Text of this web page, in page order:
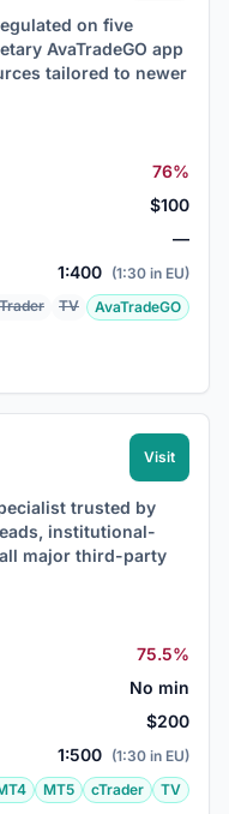
on five
AvaTradeGO app
tailored to newer
76%
$100
—
1:400 (1:30 in EU)
TV AvaTradeGO
Visit
trusted by
institutional-
major third-party
75.5%
No min
$200
1:500 (1:30 in EU)
MT5 cTrader TV